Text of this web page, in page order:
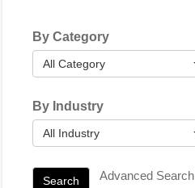
By Category
All Category
By Industry
All Industry
Search Advanced Search